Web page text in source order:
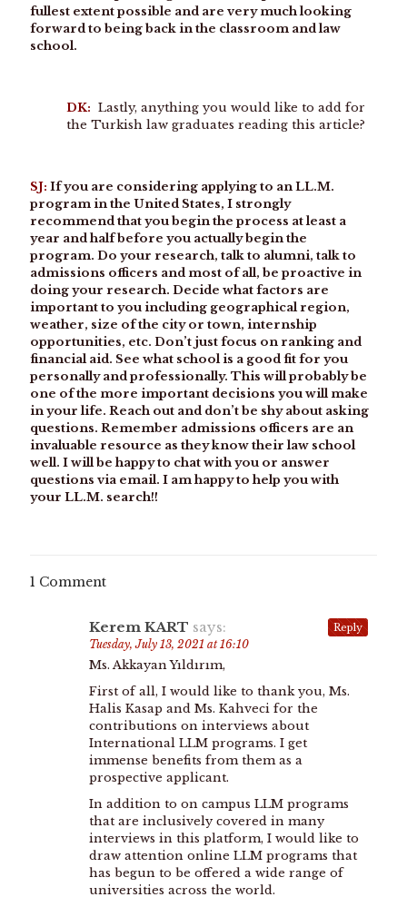
fullest extent possible and are very much looking
forward to being back in the classroom and law
school.
DK: Lastly, anything you would like to add for
the Turkish law graduates reading this article?
SJ: If you are considering applying to an LL.M.
program in the United States, I strongly
recommend that you begin the process at least a
year and half before you actually begin the
program. Do your research, talk to alumni, talk to
admissions officers and most of all, be proactive in
doing your research. Decide what factors are
important to you including geographical region,
weather, size of the city or town, internship
opportunities, etc. Don’t just focus on ranking and
financial aid. See what school is a good fit for you
personally and professionally. This will probably be
one of the more important decisions you will make
in your life. Reach out and don’t be shy about asking
questions. Remember admissions officers are an
invaluable resource as they know their law school
well. I will be happy to chat with you or answer
questions via email. I am happy to help you with
your LL.M. search!!
1 Comment
Kerem KART says:
Tuesday, July 13, 2021 at 16:10
Ms. Akkayan Yıldırım,
First of all, I would like to thank you, Ms.
Halis Kasap and Ms. Kahveci for the
contributions on interviews about
International LLM programs. I get
immense benefits from them as a
prospective applicant.
In addition to on campus LLM programs
that are inclusively covered in many
interviews in this platform, I would like to
draw attention online LLM programs that
has begun to be offered a wide range of
universities across the world.
Reply